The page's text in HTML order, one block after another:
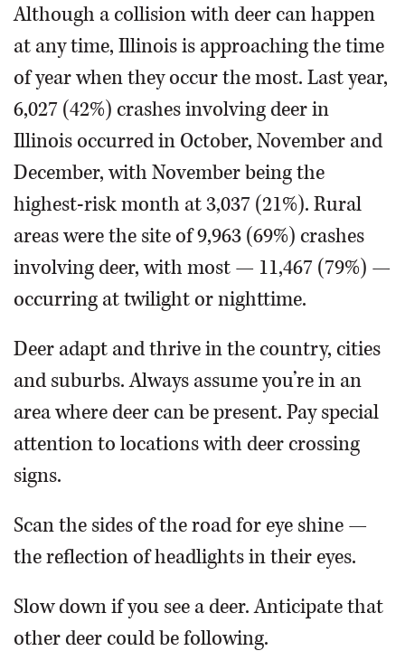
Although a collision with deer can happen
at any time, Illinois is approaching the time
of year when they occur the most. Last year,
6,027 (42%) crashes involving deer in
Illinois occurred in October, November and
December, with November being the
highest-risk month at 3,037 (21%). Rural
areas were the site of 9,963 (69%) crashes
involving deer, with most — 11,467 (79%) —
occurring at twilight or nighttime.
Deer adapt and thrive in the country, cities
and suburbs. Always assume you’re in an
area where deer can be present. Pay special
attention to locations with deer crossing
signs.
Scan the sides of the road for eye shine —
the reflection of headlights in their eyes.
Slow down if you see a deer. Anticipate that
other deer could be following.